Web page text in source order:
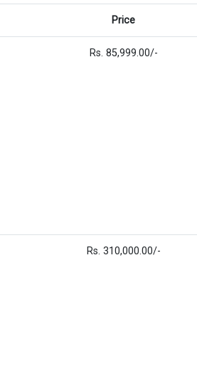
Price
Rs. 85,999.00/-
Rs. 310,000.00/-